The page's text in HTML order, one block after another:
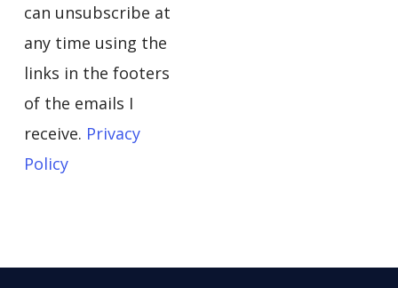
can unsubscribe at
any time using the
links in the footers
of the emails I
receive. Privacy
Policy